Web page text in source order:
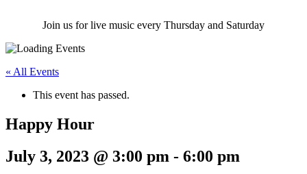
Join us for live music every Thursday and Saturday
« All Events
This event has passed.
Happy Hour
July 3, 2023 @ 3:00 pm - 6:00 pm